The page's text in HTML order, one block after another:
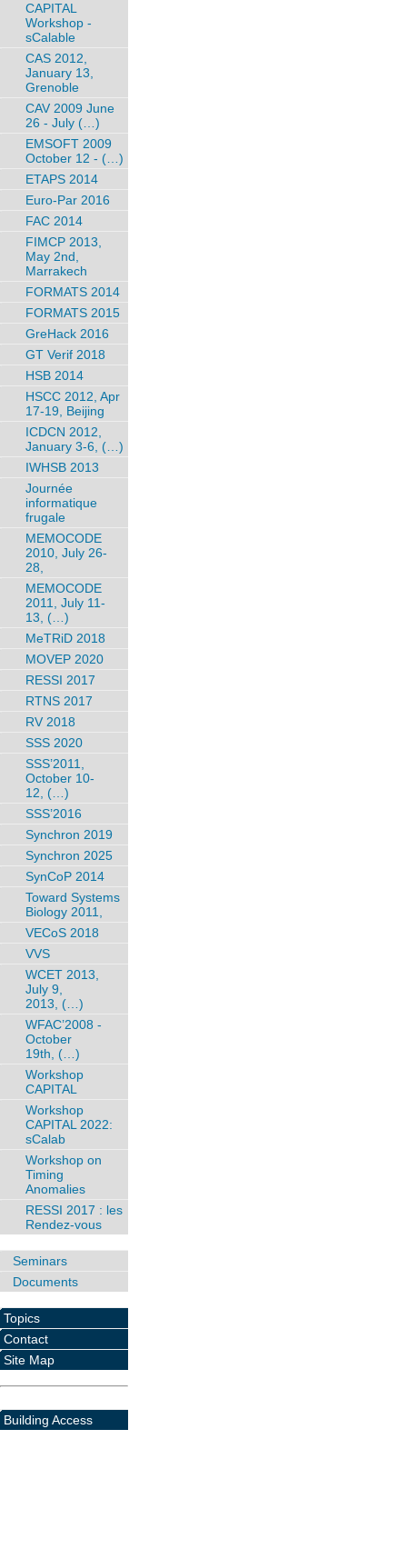
CAPITAL
Workshop -
sCalable
CAS 2012,
January 13,
Grenoble
CAV 2009 June
26 - July (…)
EMSOFT 2009
October 12 - (…)
ETAPS 2014
Euro-Par 2016
FAC 2014
FIMCP 2013,
May 2nd,
Marrakech
FORMATS 2014
FORMATS 2015
GreHack 2016
GT Verif 2018
HSB 2014
HSCC 2012, Apr
17-19, Beijing
ICDCN 2012,
January 3-6, (…)
IWHSB 2013
Journée
informatique
frugale
MEMOCODE
2010, July 26-
28,
MEMOCODE
2011, July 11-
13, (…)
MeTRiD 2018
MOVEP 2020
RESSI 2017
RTNS 2017
RV 2018
SSS 2020
SSS’2011,
October 10-
12, (…)
SSS’2016
Synchron 2019
Synchron 2025
SynCoP 2014
Toward Systems
Biology 2011,
VECoS 2018
VVS
WCET 2013,
July 9,
2013, (…)
WFAC’2008 -
October
19th, (…)
Workshop
CAPITAL
Workshop
CAPITAL 2022:
sCalab
Workshop on
Timing
Anomalies
RESSI 2017 : les
Rendez-vous
Seminars
Documents
Topics
Contact
Site Map
Building Access